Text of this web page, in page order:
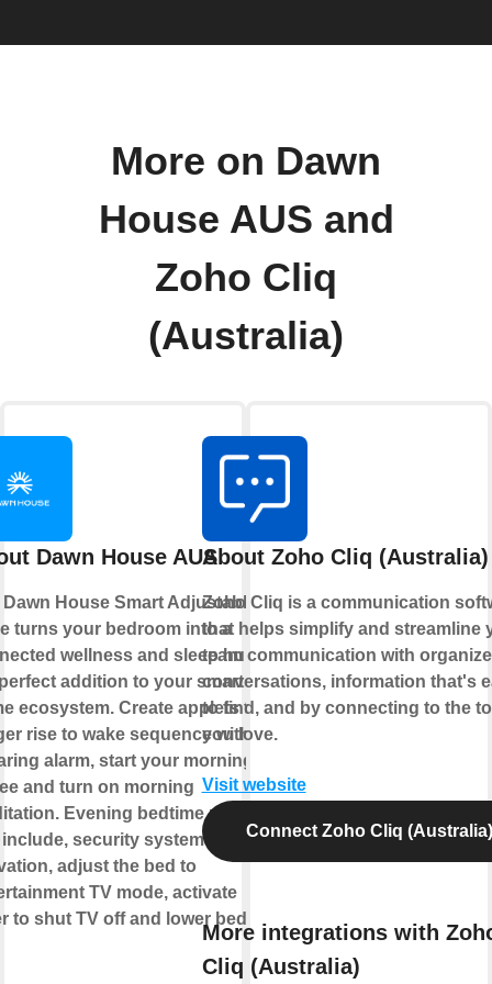
More on Dawn
House AUS and
Zoho Cliq
(Australia)
Dawn House AUS
Dawn House Smart Adjustable
turns your bedroom into a
wellness and sleep hub,
addition to your smart
ecosystem. Create applets to
rise to wake sequence without
alarm, start your morning
and turn on morning
Evening bedtime routine
security system
adjust the bed to
TV mode, activate
to shut TV off and lower bed to
About Zoho Cliq (Australia)
Zoho Cliq is a communication
that helps simplify and streamline
team communication with
conversations, information that's
to find, and by connecting to the
you love.
Visit website
Connect Zoho Cliq (Australia)
More integrations with
Cliq (Australia)